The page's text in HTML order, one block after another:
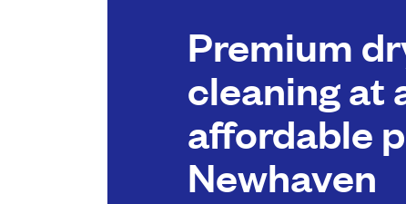
Premium
cleaning at
affordable
Newhaven